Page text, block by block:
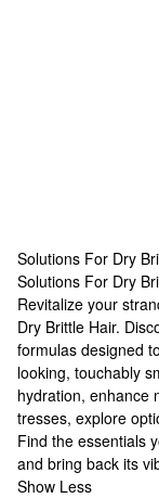
Solutions For Dry
Solutions For Dry
Solutions For Dry
Revitalize your
Dry Brittle Hair.
formulas designed
looking, touchably
hydration, enhance
tresses, explore
Find the essentials
and bring back its
Show Less